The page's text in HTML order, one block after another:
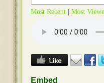
Most Recent Most
Embed